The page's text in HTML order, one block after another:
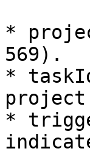
*
569).
*
*